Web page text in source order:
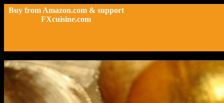
Buy from Amazon.com & support
FXcuisine.com